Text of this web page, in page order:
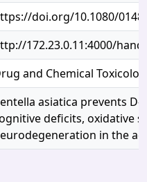
doi.org/10.1080/
172.23.0.11:4000/
and Chemical
asiatica prevents
deficits, oxidative
in the